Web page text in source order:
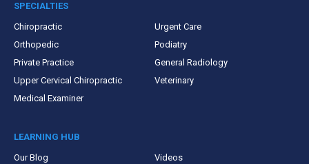
SPECIALTIES
Chiropractic
Urgent Care
Orthopedic
Podiatry
Private Practice
General Radiology
Upper Cervical Chiropractic
Veterinary
Medical Examiner
LEARNING HUB
Our Blog
Videos